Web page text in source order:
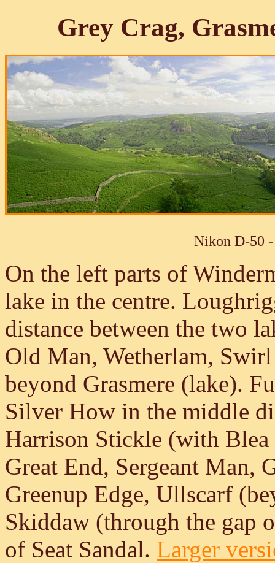
Grey Crag,
Nikon D-50
On the left parts of
lake in the centre.
distance between the two
Old Man, Wetherlam,
beyond Grasmere (lake).
Silver How in the middle
Harrison Stickle (with
Great End, Sergeant Man,
Greenup Edge, Ullscarf
Skiddaw (through the gap
of Seat Sandal. Larger